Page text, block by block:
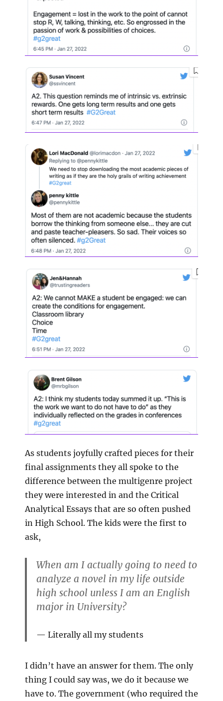
As students joyfully crafted pieces for their
final assignments they all spoke to the
difference between the multigenre project
they were interested in and the Critical
Analytical Essays that are so often pushed
in High School. The kids were the first to
ask,
When am I actually going to need to
analyze a novel in my life outside
high school unless I am an English
major in University?
Literally all my students
I didn’t have an answer for them. The only
thing I could say was, we do it because we
have to. The government (who required the